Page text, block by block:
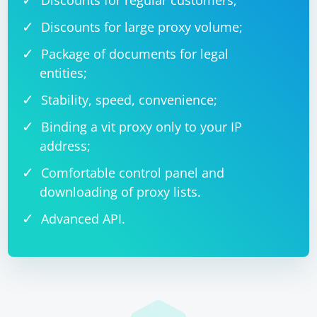
Discounts for large proxy volume;
Package of documents for legal
entities;
Stability, speed, convenience;
Binding a vit proxy only to your IP
address;
Comfortable control panel and
downloading of proxy lists.
Advanced API.